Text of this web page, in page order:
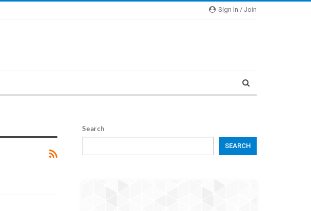
Sign In / Join
Search
SEARCH